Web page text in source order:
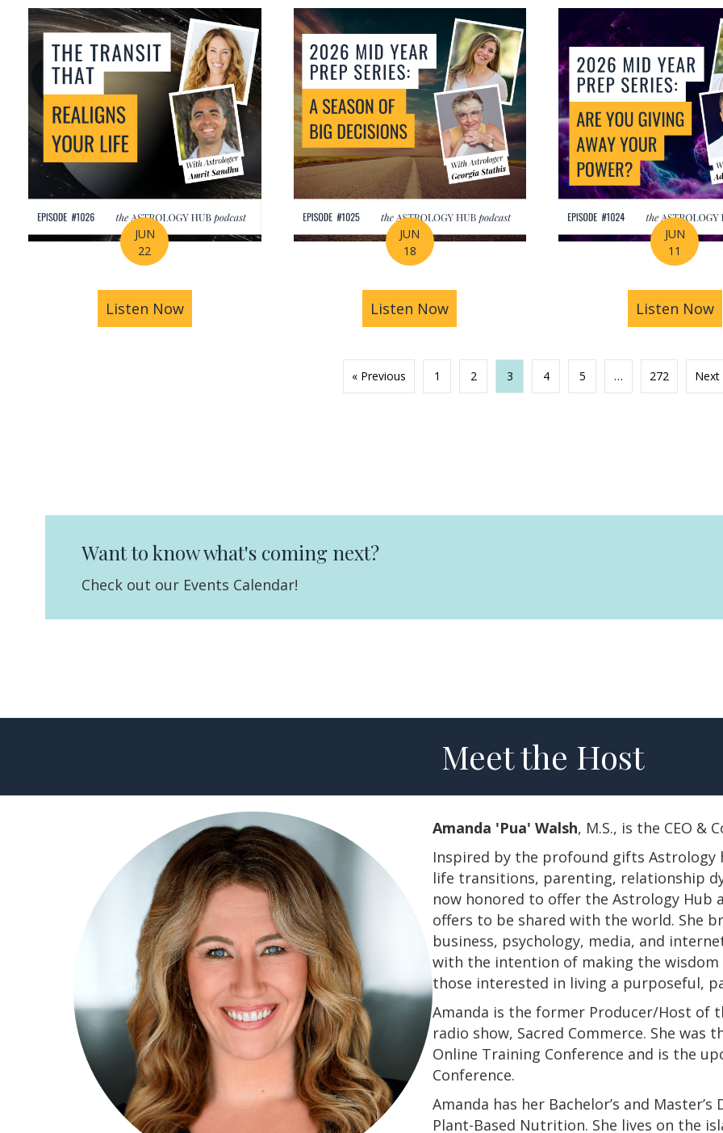
JUN
22
Listen Nowabout How Astrology Helps You Find Purpose Through Life’s Biggest
JUN
18
Listen Now about Mid-Year Prep Series: Money,
JUN
11
Listen Now
« Previous 1 2 3 4 5 … 272 Next
Want to know what's coming next?
Check out our Events Calendar!
Meet the Host
Amanda 'Pua' Walsh, M.S., is the CEO &
Inspired by the profound gifts
life transitions, parenting, relationship
now honored to offer the Astrology
offers to be shared with the world. She
business, psychology, media, and
with the intention of making the
those interested in living a purposeful,
Amanda is the former Producer/Host of
radio show, Sacred Commerce. She
Online Training Conference and is the
Conference.
​​​​​​​Amanda has her Bachelor’s and
Plant-Based Nutrition. She lives on the